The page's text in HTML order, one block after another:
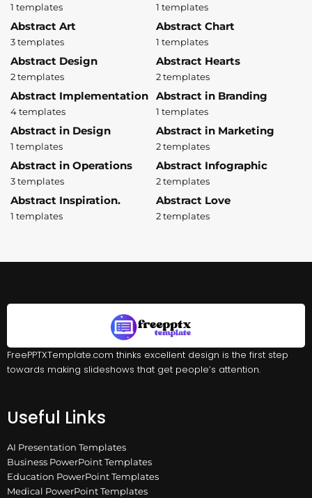
1 templates 1 templates
Abstract Art
3 templates
Abstract Chart
1 templates
Abstract Design
2 templates
Abstract Hearts
2 templates
Abstract Implementation
4 templates
Abstract in Branding
1 templates
Abstract in Design
1 templates
Abstract in Marketing
2 templates
Abstract in Operations
3 templates
Abstract Infographic
2 templates
Abstract Inspiration.
1 templates
Abstract Love
2 templates
FreePPTXTemplate.com thinks excellent design is the first step
towards making slideshows that get people’s attention.
Useful Links
AI Presentation Templates
Business PowerPoint Templates
Education PowerPoint Templates
Medical PowerPoint Templates